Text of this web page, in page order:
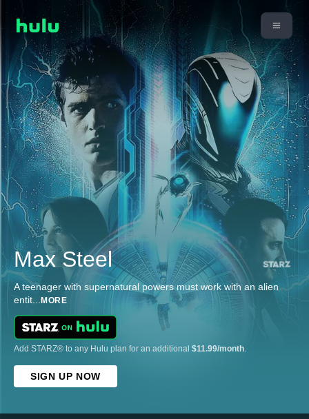
Max Steel
A teenager with supernatural powers must work with an alien
entit... MORE
Add STARZ® to any Hulu plan for an additional $11.99/month.
SIGN UP NOW